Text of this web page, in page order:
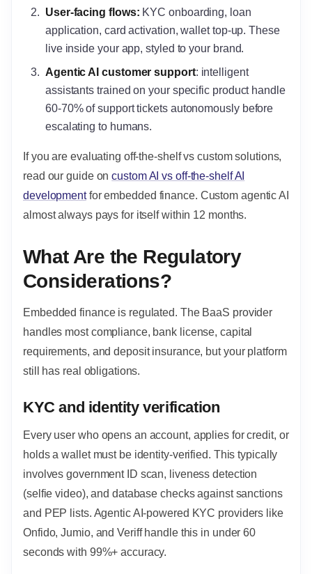
User-facing flows: KYC onboarding, loan
application, card activation, wallet top-up. These
live inside your app, styled to your brand.
Agentic AI customer support: intelligent
assistants trained on your specific product handle
60-70% of support tickets autonomously before
escalating to humans.
If you are evaluating off-the-shelf vs custom solutions,
read our guide oncustom AI vs off-the-shelf AI
developmentfor embedded finance. Custom agentic AI
almost always pays for itself within 12 months.
What Are the Regulatory
Considerations?
Embedded finance is regulated. The BaaS provider
handles most compliance, bank license, capital
requirements, and deposit insurance, but your platform
still has real obligations.
KYC and identity verification
Every user who opens an account, applies for credit, or
holds a wallet must be identity-verified. This typically
involves government ID scan, liveness detection
(selfie video), and database checks against sanctions
and PEP lists. Agentic AI-powered KYC providers like
Onfido, Jumio, and Veriff handle this in under 60
seconds with 99%+ accuracy.